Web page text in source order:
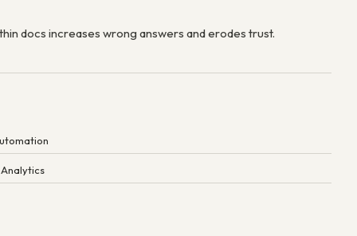
docs increases wrong answers and erodes trust.